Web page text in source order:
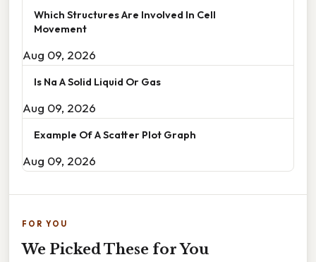
Which Structures Are Involved In Cell
Movement
Aug 09, 2026
Is Na A Solid Liquid Or Gas
Aug 09, 2026
Example Of A Scatter Plot Graph
Aug 09, 2026
FOR YOU
We Picked These for You